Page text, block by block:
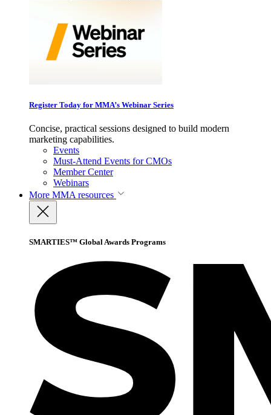
Register Today for MMA’s Webinar Series
Concise, practical sessions designed to build modern
marketing capabilities.
Events
Must-Attend Events for CMOs
Member Center
Webinars
More MMA resources
SMARTIES™ Global Awards Programs